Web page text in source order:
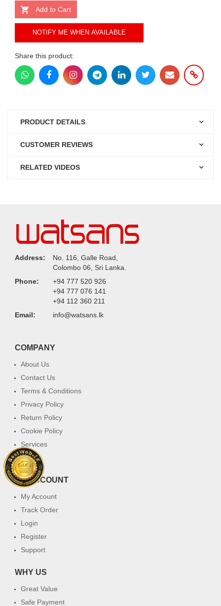
Add to Cart
NOTIFY ME WHEN AVAILABLE
Share this product:
PRODUCT DETAILS
CUSTOMER REVIEWS
RELATED VIDEOS
Address:
No. 116, Galle Road,
Colombo 06, Sri Lanka.
Phone:
+94 777 520 926
+94 777 076 141
+94 112 360 211
Email:
info@watsans.lk
COMPANY
About Us
Contact Us
Terms & Conditions
Privacy Policy
Return Policy
Cookie Policy
Services
FAQ
MY ACCOUNT
My Account
Track Order
Login
Register
Support
WHY US
Great Value
Safe Payment